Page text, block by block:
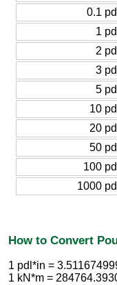
0.1
1
2
3
5
10
20
50
100
1000
How to Convert
1 pdl*in =
1 kN*m =